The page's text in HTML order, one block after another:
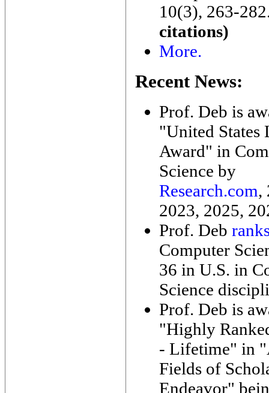
10(3), 263-
citations)
More.
Recent News:
Prof. Deb is
"United States
Award" in
Science by
Research.com,
2023, 2025,
Prof. Deb
Computer
36 in U.S. in
Science
Prof. Deb is
"Highly
- Lifetime" in
Fields of
Endeavor"